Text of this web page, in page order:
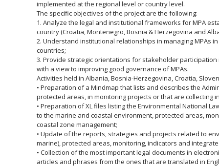
implemented at the regional level or country level.
The specific objectives of the project are the following:
1. Analyze the legal and institutional frameworks for MPA
country (Croatia, Montenegro, Bosnia & Herzegovina and
2. Understand institutional relationships in managing MPAs
countries;
3. Provide strategic orientations for stakeholder
with a view to improving good governance of MPAs.
Activities held in Albania, Bosnia-Herzegovina, Croatia,
• Preparation of a Mindmap that lists and describes the
protected areas, in monitoring projects or that are collecting
• Preparation of XL files listing the Environmental National
to the marine and coastal environment, protected areas,
coastal zone management;
• Update of the reports, strategies and projects related to
marine), protected areas, monitoring, indicators and
• Collection of the most important legal documents in
articles and phrases from the ones that are translated in